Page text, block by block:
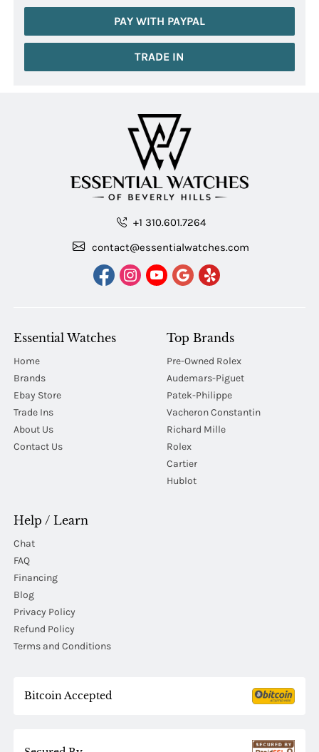
PAY WITH PAYPAL
TRADE IN
+1 310.601.7264
contact@essentialwatches.com
Essential Watches
Home
Brands
Ebay Store
Trade Ins
About Us
Contact Us
Top Brands
Pre-Owned Rolex
Audemars-Piguet
Patek-Philippe
Vacheron Constantin
Richard Mille
Rolex
Cartier
Hublot
Help / Learn
Chat
FAQ
Financing
Blog
Privacy Policy
Refund Policy
Terms and Conditions
Bitcoin Accepted